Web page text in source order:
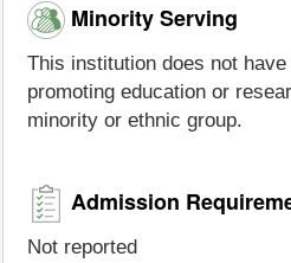
Minority Serving
This institution does not
promoting education or
minority or ethnic group.
Admission
Not reported